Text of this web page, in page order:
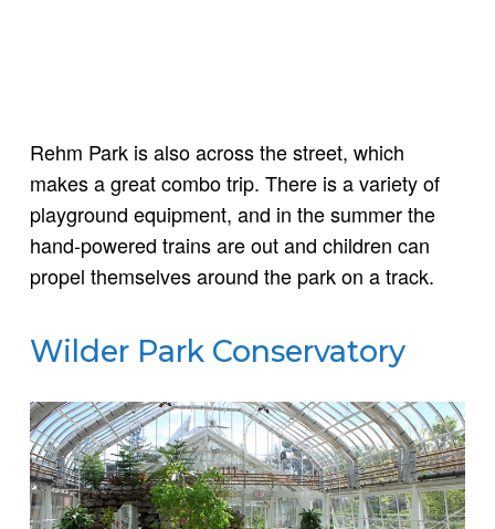
Rehm Park is also across the street, which
makes a great combo trip. There is a variety of
playground equipment, and in the summer the
hand-powered trains are out and children can
propel themselves around the park on a track.
Wilder Park Conservatory